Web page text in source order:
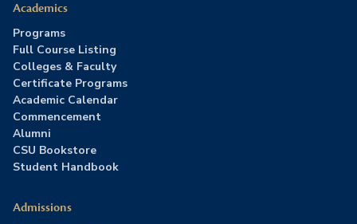
Academics
Programs
Full Course Listing
Colleges & Faculty
Certificate Programs
Academic Calendar
Commencement
Alumni
CSU Bookstore
Student Handbook
Admissions